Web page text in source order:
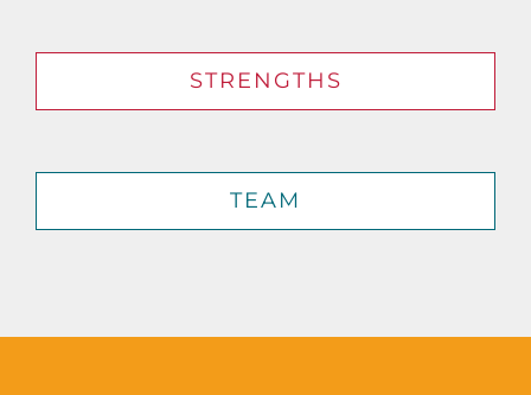
STRENGTHS
TEAM